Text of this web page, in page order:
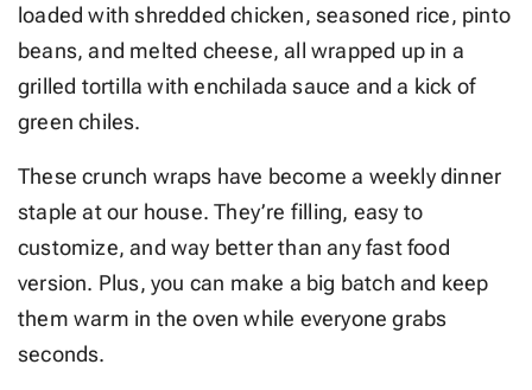
loaded with shredded chicken, seasoned rice, pinto
beans, and melted cheese, all wrapped up in a
grilled tortilla with enchilada sauce and a kick of
green chiles.
These crunch wraps have become a weekly dinner
staple at our house. They’re filling, easy to
customize, and way better than any fast food
version. Plus, you can make a big batch and keep
them warm in the oven while everyone grabs
seconds.